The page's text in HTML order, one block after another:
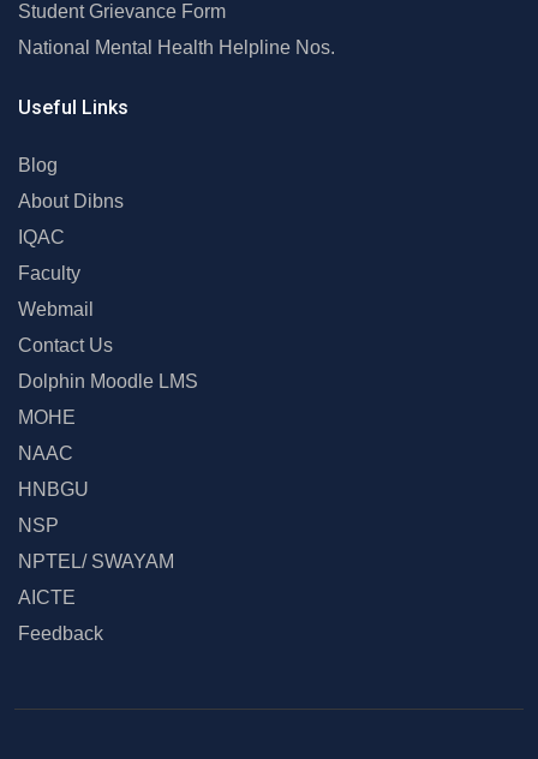
Student Grievance Form
National Mental Health Helpline Nos.
Useful Links
Blog
About Dibns
IQAC
Faculty
Webmail
Contact Us
Dolphin Moodle LMS
MOHE
NAAC
HNBGU
NSP
NPTEL/ SWAYAM
AICTE
Feedback